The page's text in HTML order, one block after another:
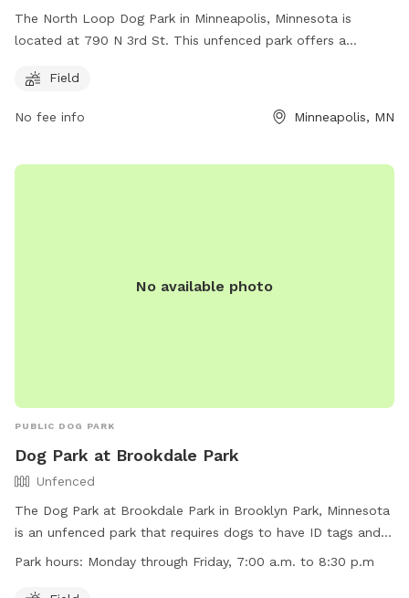
The North Loop Dog Park in Minneapolis, Minnesota is
located at 790 N 3rd St. This unfenced park offers a
information, visitors can visit their website at
https://northloop.org/directory/business/north-loop-dog-
info@northloop.org
Field
No fee info Minneapolis, MN
No available photo
PUBLIC DOG PARK
Dog Park at Brookdale Park
Unfenced
The Dog Park at Brookdale Park in Brooklyn Park, Minnesota
is an unfenced park that requires dogs to have ID tags and
proof of vaccinations. Dogs must be leashed when entering
Park hours: Monday through Friday, 7:00 a.m. to 8:30 p.m